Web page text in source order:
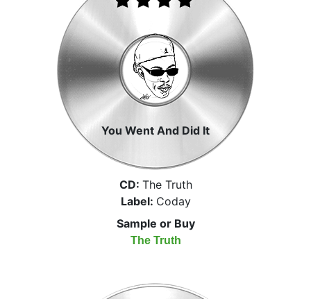
You Went And Did It
CD: The Truth
Label: Coday
Sample or Buy
The Truth